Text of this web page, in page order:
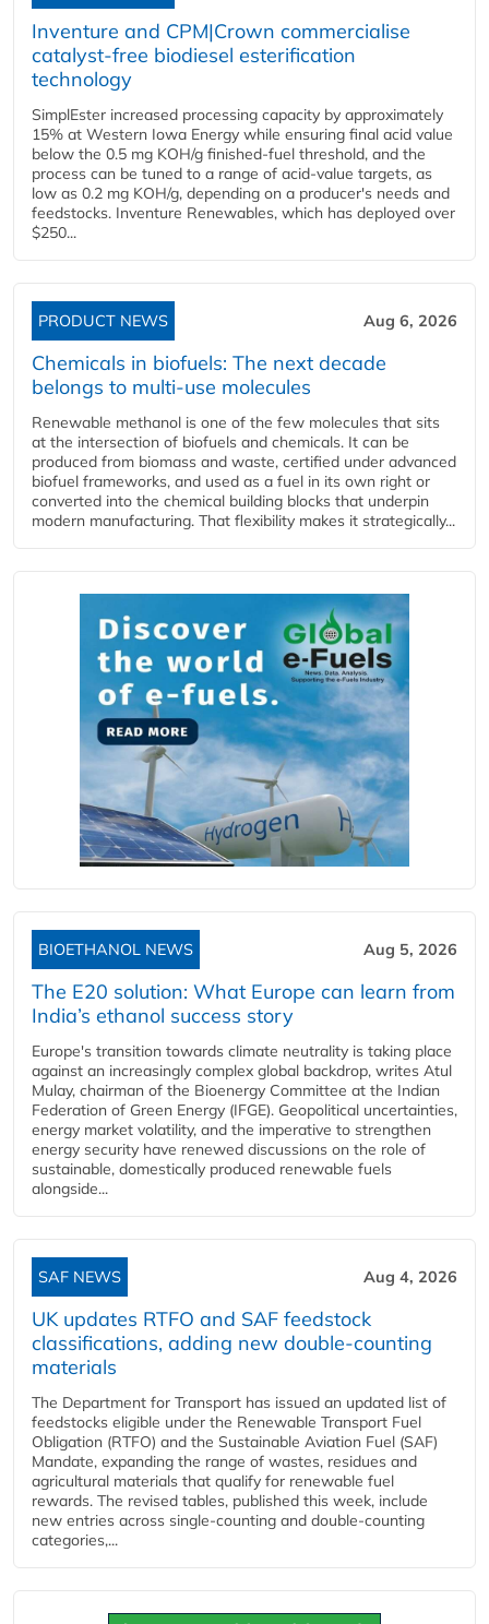
Inventure and CPM|Crown commercialise
catalyst-free biodiesel esterification
technology
SimplEster increased processing capacity by approximately
15% at Western Iowa Energy while ensuring final acid value
below the 0.5 mg KOH/g finished-fuel threshold, and the
process can be tuned to a range of acid-value targets, as
low as 0.2 mg KOH/g, depending on a producer's needs and
feedstocks. Inventure Renewables, which has deployed over
$250...
PRODUCT NEWS Aug 6, 2026
Chemicals in biofuels: The next decade
belongs to multi-use molecules
Renewable methanol is one of the few molecules that sits
at the intersection of biofuels and chemicals. It can be
produced from biomass and waste, certified under advanced
biofuel frameworks, and used as a fuel in its own right or
converted into the chemical building blocks that underpin
modern manufacturing. That flexibility makes it strategically...
BIOETHANOL NEWS Aug 5, 2026
The E20 solution: What Europe can learn from
India’s ethanol success story
Europe's transition towards climate neutrality is taking place
against an increasingly complex global backdrop, writes Atul
Mulay, chairman of the Bioenergy Committee at the Indian
Federation of Green Energy (IFGE). Geopolitical uncertainties,
energy market volatility, and the imperative to strengthen
energy security have renewed discussions on the role of
sustainable, domestically produced renewable fuels
alongside...
SAF NEWS Aug 4, 2026
UK updates RTFO and SAF feedstock
classifications, adding new double‑counting
materials
The Department for Transport has issued an updated list of
feedstocks eligible under the Renewable Transport Fuel
Obligation (RTFO) and the Sustainable Aviation Fuel (SAF)
Mandate, expanding the range of wastes, residues and
agricultural materials that qualify for renewable fuel
rewards. The revised tables, published this week, include
new entries across single‑counting and double‑counting
categories,...